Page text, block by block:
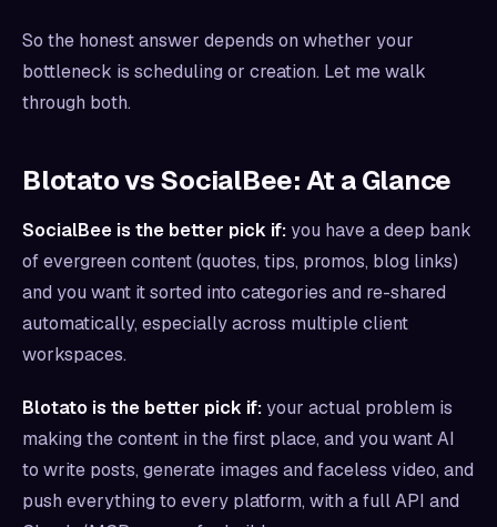
So the honest answer depends on whether your
bottleneck is scheduling or creation. Let me walk
through both.
Blotato vs SocialBee: At a Glance
SocialBee is the better pick if: you have a deep bank
of evergreen content (quotes, tips, promos, blog links)
and you want it sorted into categories and re-shared
automatically, especially across multiple client
workspaces.
Blotato is the better pick if: your actual problem is
making the content in the first place, and you want AI
to write posts, generate images and faceless video, and
push everything to every platform, with a full API and